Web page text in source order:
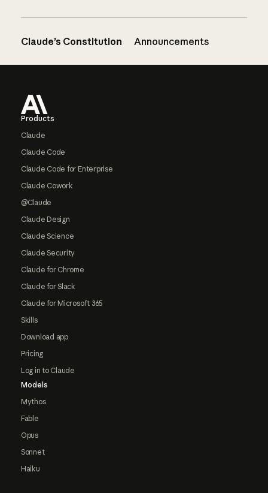
Claude’s Constitution Announcements
Products
Claude
Claude Code
Claude Code for Enterprise
Claude Cowork
@Claude
Claude Design
Claude Science
Claude Security
Claude for Chrome
Claude for Slack
Claude for Microsoft 365
Skills
Download app
Pricing
Log in to Claude
Models
Mythos
Fable
Opus
Sonnet
Haiku